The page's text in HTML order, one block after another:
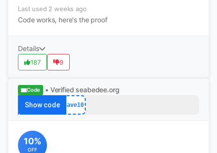
Last used 2 weeks ago
Code works, here's the proof
Details
187 9
Code • Verified seabedee.org
Show code Save10
10%
OFF